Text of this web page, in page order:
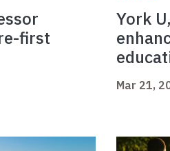
first
York
Mar 21,